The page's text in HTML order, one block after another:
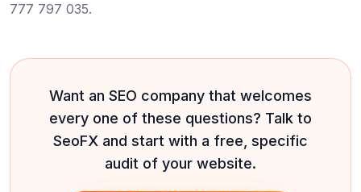
777 797 035.
Want an SEO company that welcomes
every one of these questions? Talk to
SeoFX and start with a free, specific
audit of your website.